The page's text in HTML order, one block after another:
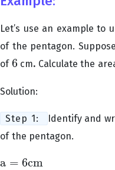
Let’s use an example
of the pentagon.
of 6
6 cm. Calculate the
Solution:
Step 1:
Identify and
of the pentagon.
a = 6cm
a= 6cm